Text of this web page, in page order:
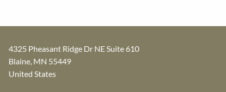
4325 Pheasant Ridge Dr NE Suite 610
Blaine, MN 55449
United States